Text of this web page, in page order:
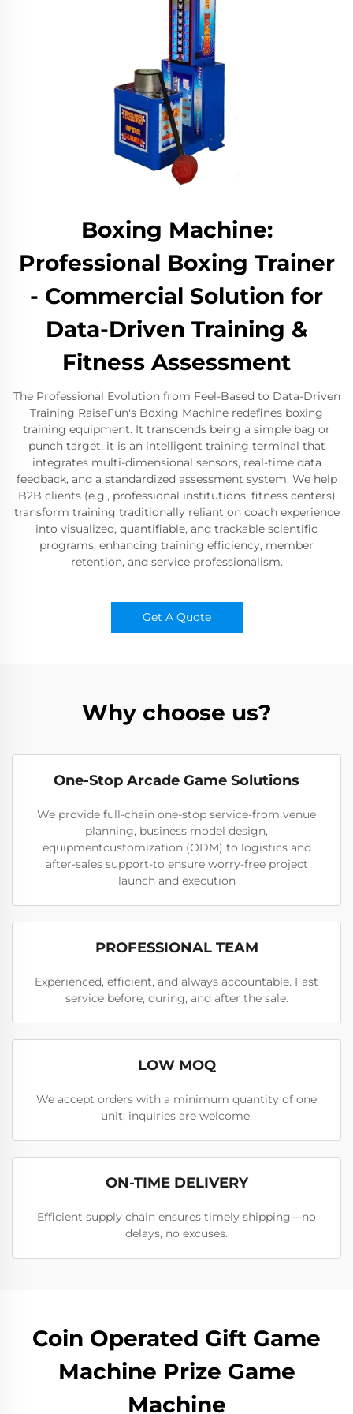
Boxing Machine:
Professional Boxing Trainer
- Commercial Solution for
Data-Driven Training &
Fitness Assessment
The Professional Evolution from Feel-Based to Data-Driven
Training RaiseFun's Boxing Machine redefines boxing
training equipment. It transcends being a simple bag or
punch target; it is an intelligent training terminal that
integrates multi-dimensional sensors, real-time data
feedback, and a standardized assessment system. We help
B2B clients (e.g., professional institutions, fitness centers)
transform training traditionally reliant on coach experience
into visualized, quantifiable, and trackable scientific
programs, enhancing training efficiency, member
retention, and service professionalism.
Get A Quote
Why choose us?
One-Stop Arcade Game Solutions
We provide full-chain one-stop service-from venue
planning, business model design,
equipmentcustomization (ODM) to logistics and
after-sales support-to ensure worry-free project
launch and execution
PROFESSIONAL TEAM
Experienced, efficient, and always accountable. Fast
service before, during, and after the sale.
LOW MOQ
We accept orders with a minimum quantity of one
unit; inquiries are welcome.
ON-TIME DELIVERY
Efficient supply chain ensures timely shipping—no
delays, no excuses.
Coin Operated Gift Game
Machine Prize Game
Machine